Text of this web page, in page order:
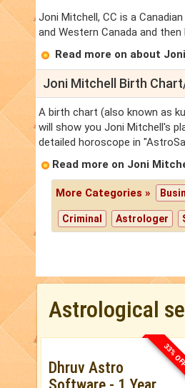
Joni Mitchell, CC is a
and Western Canada and
Read more on about
Joni Mitchell Birth
A birth chart (also known as
will show you Joni Mitchell's
detailed horoscope in
Read more on Joni
More Categories »
Criminal Astrologer
Astrological
33%
Dhruv Astro